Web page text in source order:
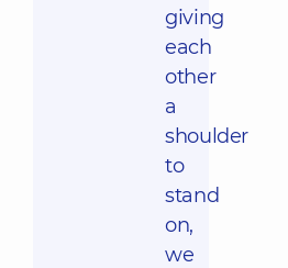
giving
each
other
a
shoulder
to
stand
on,
we